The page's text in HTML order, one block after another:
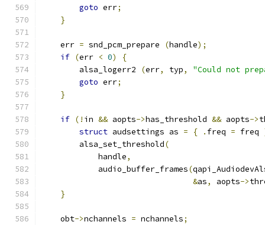
goto err;
}
    err
= snd_pcm_prepare (handle);
if (err < 0)
{
        alsa_logerr2
(err, typ,
"Could not
goto err;
}
if (! in && aopts->has_threshold && aopts->
struct audsettings as = { . freq = freq
        alsa_set_threshold
(
            handle
,
            audio_buffer_frames
(
&as, aopts->
}
    obt
->nchannels = nchannels;